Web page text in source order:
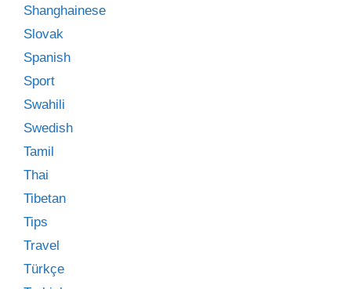
Shanghainese
Slovak
Spanish
Sport
Swahili
Swedish
Tamil
Thai
Tibetan
Tips
Travel
Türkçe